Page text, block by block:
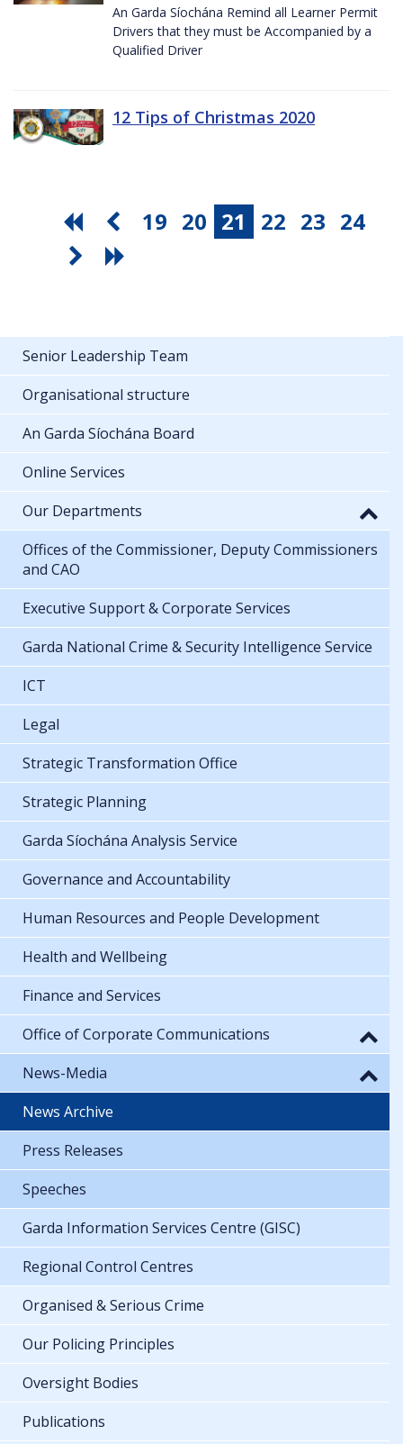
An Garda Síochána Remind all Learner Permit
Drivers that they must be Accompanied by a
Qualified Driver
12 Tips of Christmas 2020
19 20 21 22 23 24
Senior Leadership Team
Organisational structure
An Garda Síochána Board
Online Services
Our Departments
Offices of the Commissioner, Deputy Commissioners
and CAO
Executive Support & Corporate Services
Garda National Crime & Security Intelligence Service
ICT
Legal
Strategic Transformation Office
Strategic Planning
Garda Síochána Analysis Service
Governance and Accountability
Human Resources and People Development
Health and Wellbeing
Finance and Services
Office of Corporate Communications
News-Media
News Archive
Press Releases
Speeches
Garda Information Services Centre (GISC)
Regional Control Centres
Organised & Serious Crime
Our Policing Principles
Oversight Bodies
Publications